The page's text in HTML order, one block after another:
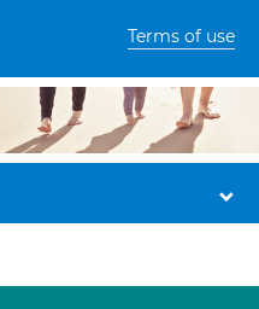
Terms of use